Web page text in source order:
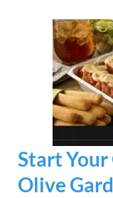
Start Your
Olive